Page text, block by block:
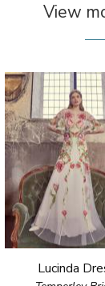
View
Lucinda